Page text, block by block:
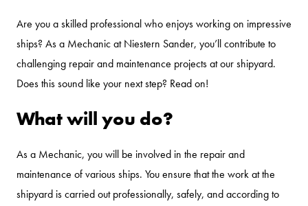
Are you a skilled professional who enjoys working on impressive
ships? As a Mechanic at Niestern Sander, you’ll contribute to
challenging repair and maintenance projects at our shipyard.
Does this sound like your next step? Read on!
What will you do?
As a Mechanic, you will be involved in the repair and
maintenance of various ships. You ensure that the work at the
shipyard is carried out professionally, safely, and according to